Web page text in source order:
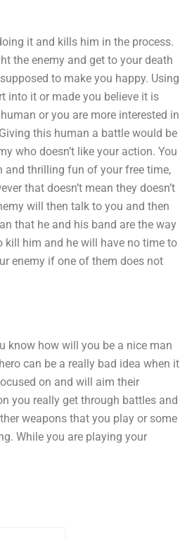
it and kills him in the process.
the enemy and get to your death
to make you happy. Using
into it or made you believe it is
or you are more interested in
this human a battle would be
who doesn’t like your action. You
and thrilling fun of your free time,
that doesn’t mean they doesn’t
will then talk to you and then
that he and his band are the way
kill him and he will have no time to
enemy if one of them does not
know how will you be a nice man
can be a really bad idea when it
on and will aim their
you really get through battles and
weapons that you play or some
While you are playing your